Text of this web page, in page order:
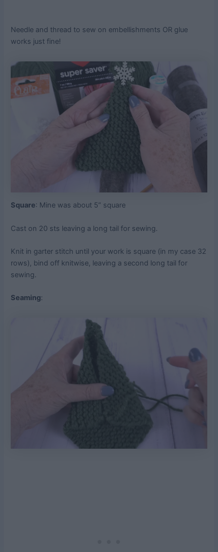
Needle and thread to sew on embellishments OR glue
works just fine!
Square: Mine was about 5” square
Cast on 20 sts leaving a long tail for sewing.
Knit in garter stitch until your work is square (in my case 32
rows), bind off knitwise, leaving a second long tail for
sewing.
Seaming: